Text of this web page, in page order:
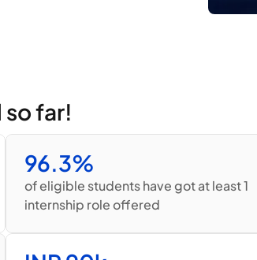
so far!
96.3%
of eligible students have got at least 1
internship role offered